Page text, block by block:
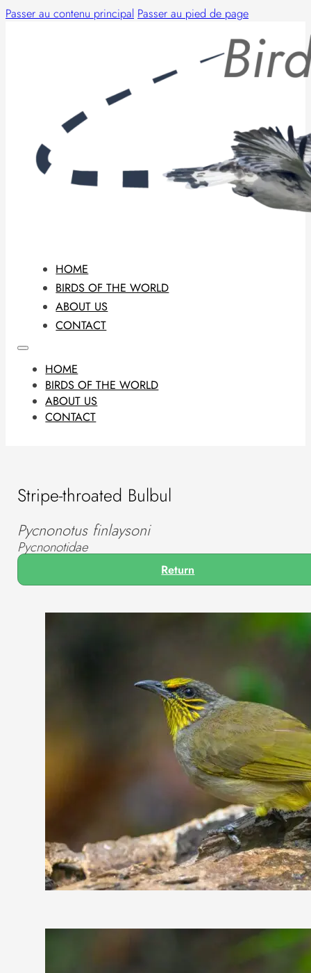
Passer au contenu principal Passer au pied de page
HOME
BIRDS OF THE WORLD
ABOUT US
CONTACT
HOME
BIRDS OF THE WORLD
ABOUT US
CONTACT
Stripe-throated Bulbul
Pycnonotus finlaysoni
Pycnonotidae
Return